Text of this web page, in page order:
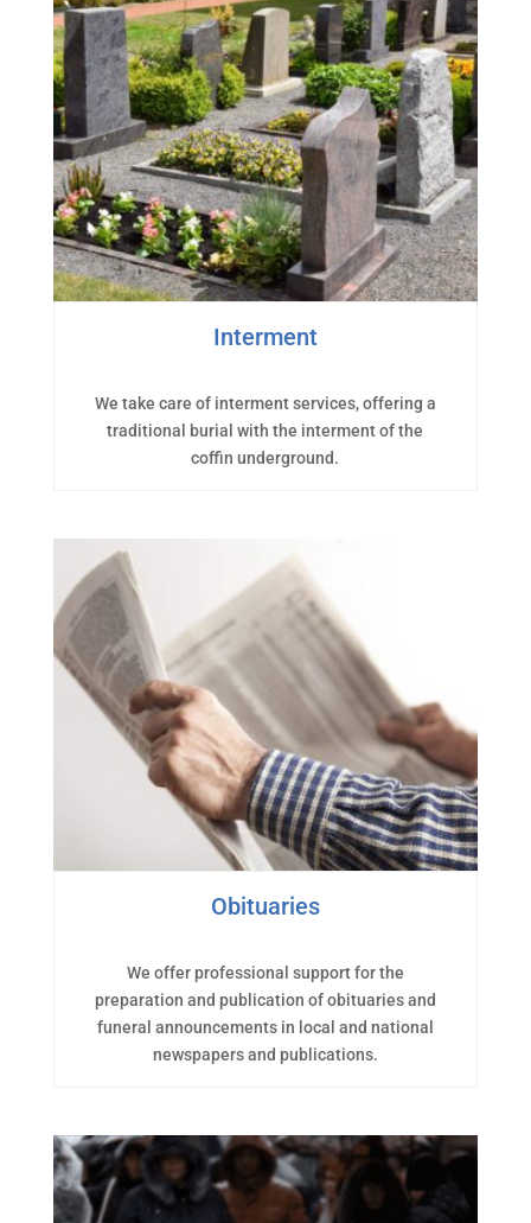
Interment
We take care of interment services, offering a
traditional burial with the interment of the
coffin underground.
Obituaries
We offer professional support for the
preparation and publication of obituaries and
funeral announcements in local and national
newspapers and publications.